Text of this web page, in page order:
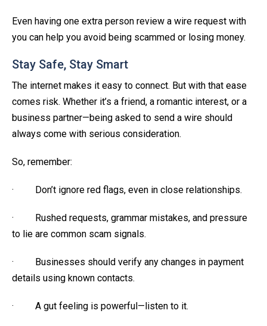
Even having one extra person review a wire request with
you can help you avoid being scammed or losing money.
Stay Safe, Stay Smart
The internet makes it easy to connect. But with that ease
comes risk. Whether it’s a friend, a romantic interest, or a
business partner—being asked to send a wire should
always come with serious consideration.
So, remember:
· Don’t ignore red flags, even in close relationships.
· Rushed requests, grammar mistakes, and pressure
to lie are common scam signals.
· Businesses should verify any changes in payment
details using known contacts.
· A gut feeling is powerful—listen to it.